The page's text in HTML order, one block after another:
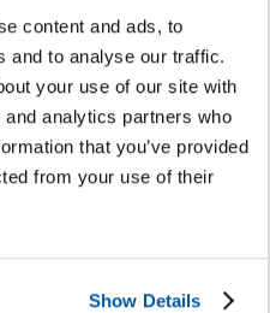
content and ads, to
and to analyse our traffic.
your use of our site with
analytics partners who
that you’ve provided
from your use of their
Show Details